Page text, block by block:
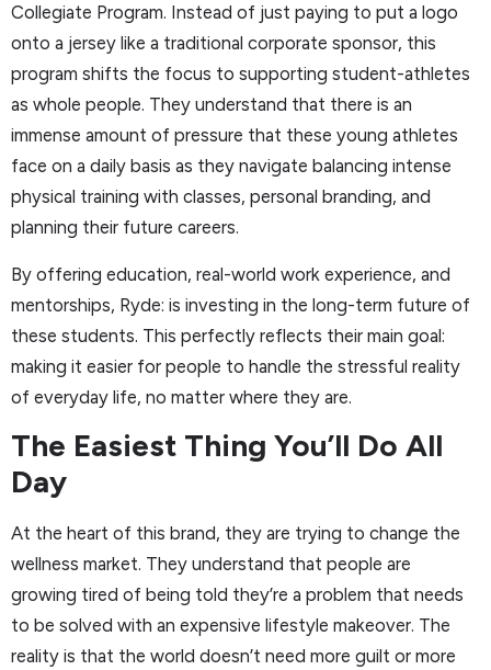
Collegiate Program. Instead of just paying to put a logo
onto a jersey like a traditional corporate sponsor, this
program shifts the focus to supporting student-athletes
as whole people. They understand that there is an
immense amount of pressure that these young athletes
face on a daily basis as they navigate balancing intense
physical training with classes, personal branding, and
planning their future careers.
By offering education, real-world work experience, and
mentorships, Ryde: is investing in the long-term future of
these students. This perfectly reflects their main goal:
making it easier for people to handle the stressful reality
of everyday life, no matter where they are.
The Easiest Thing You’ll Do All
Day
At the heart of this brand, they are trying to change the
wellness market. They understand that people are
growing tired of being told they’re a problem that needs
to be solved with an expensive lifestyle makeover. The
reality is that the world doesn’t need more guilt or more